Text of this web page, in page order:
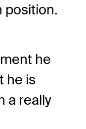
position.
he
he is
a really